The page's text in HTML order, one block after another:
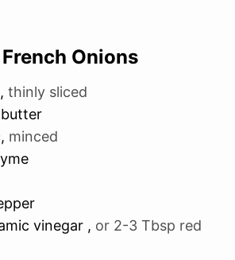
Onions
, thinly sliced
, minced
vinegar , or 2-3 Tbsp red